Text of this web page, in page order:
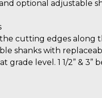
optional adjustable
cutting edges along
shanks with
grade level. 1 1/2” & 3”